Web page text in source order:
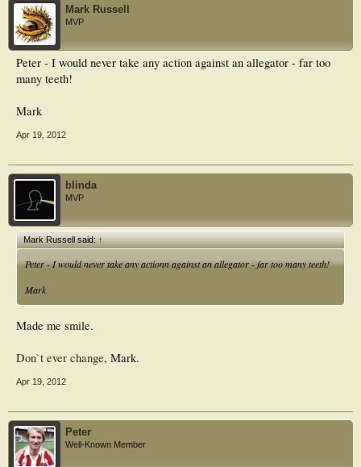
Mark Russell
MVP
Peter - I would never take any action against an allegator - far too
many teeth!
Mark
Apr 19, 2012
blinda
MVP
Mark Russell said:↑
Peter - I would never take any actionn against an allegator - far too many teeth!
Mark
Made me smile.
Don`t ever change, Mark.
Apr 19, 2012
Peter
Well-Known Member